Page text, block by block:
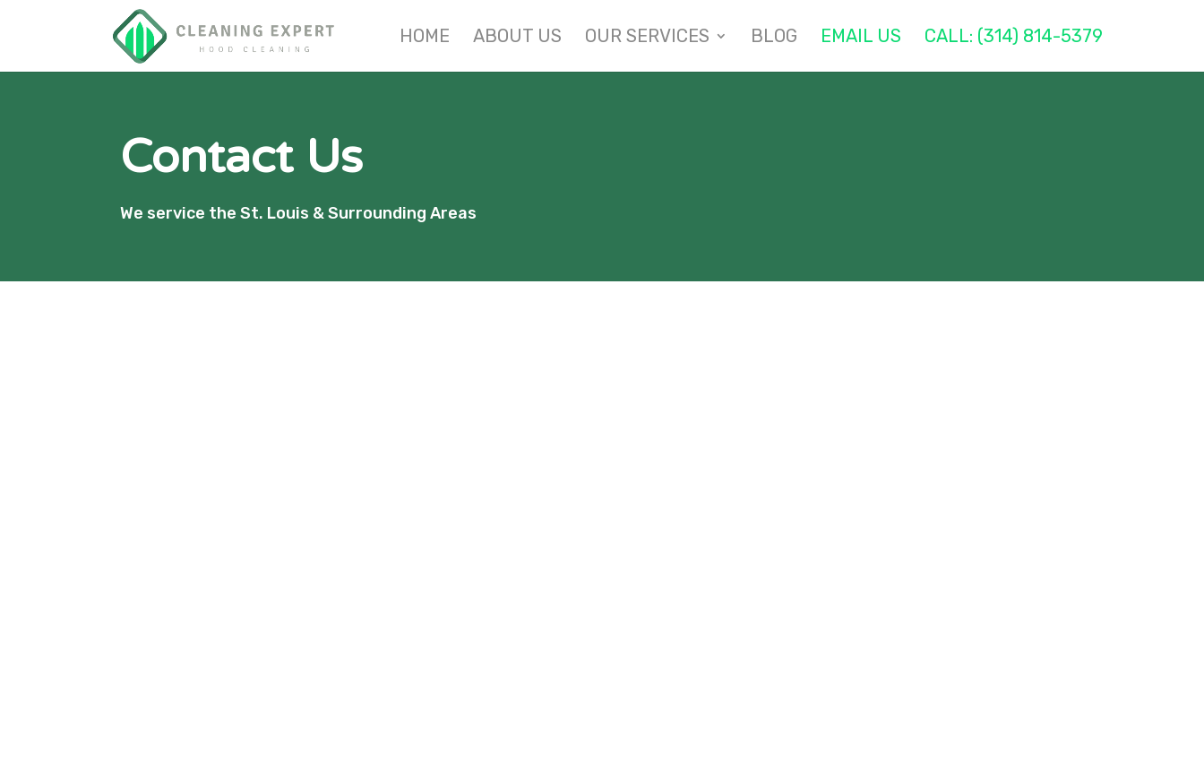
HOME ABOUT US OUR SERVICES BLOG EMAIL US CALL: (314) 814-5379
Contact Us
We service the St. Louis & Surrounding Areas